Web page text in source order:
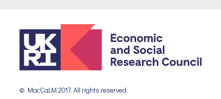
© MacCaLM 2017. All rights reserved.